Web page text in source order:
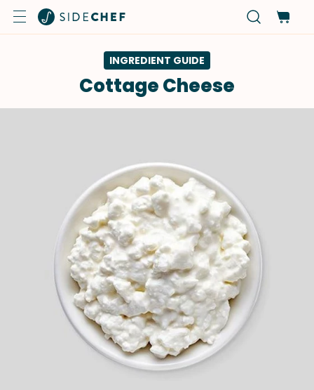
INGREDIENT GUIDE
Cottage Cheese